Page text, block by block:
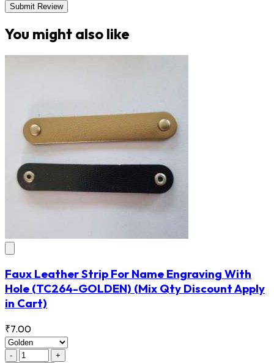
Submit Review
You might also like
Faux Leather Strip For Name Engraving With
Hole (TC264-GOLDEN) (Mix Qty Discount Apply
in Cart)
₹7.00
-
+